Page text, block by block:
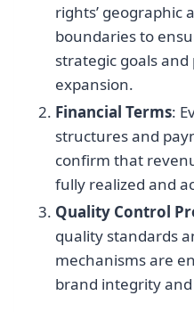
rights’ geographic
boundaries to
strategic goals
expansion.
Financial Terms:
structures and
confirm that
fully realized and
Quality Control
quality standards
mechanisms are
brand integrity